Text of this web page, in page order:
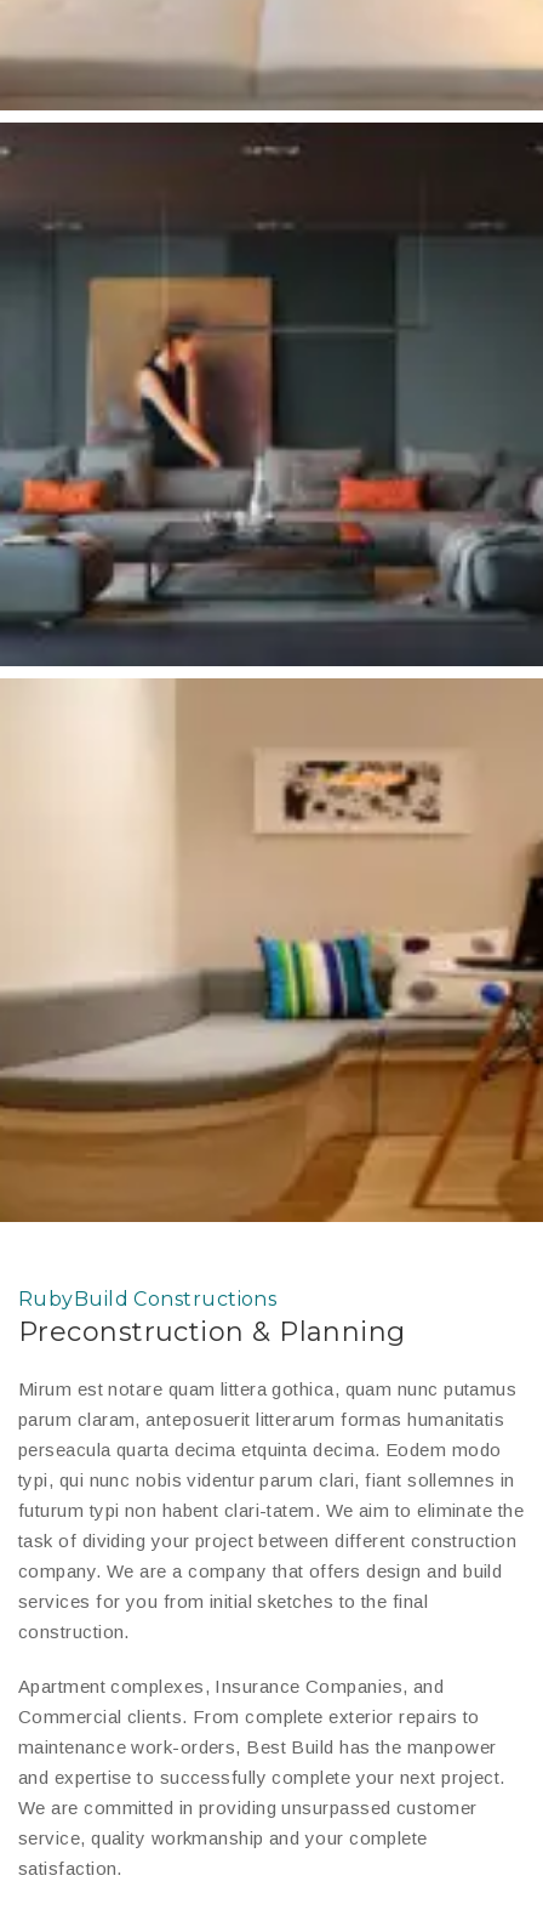
RubyBuild Constructions
Preconstruction & Planning
Mirum est notare quam littera gothica, quam nunc putamus
parum claram, anteposuerit litterarum formas humanitatis
perseacula quarta decima etquinta decima. Eodem modo
typi, qui nunc nobis videntur parum clari, fiant sollemnes in
futurum typi non habent clari-tatem. We aim to eliminate the
task of dividing your project between different construction
company. We are a company that offers design and build
services for you from initial sketches to the final
construction.
Apartment complexes, Insurance Companies, and
Commercial clients. From complete exterior repairs to
maintenance work-orders, Best Build has the manpower
and expertise to successfully complete your next project.
We are committed in providing unsurpassed customer
service, quality workmanship and your complete
satisfaction.